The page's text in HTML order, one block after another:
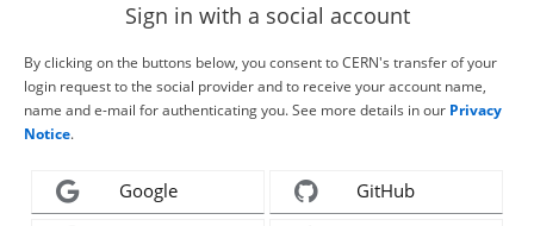
Sign in with a social account
By clicking on the buttons below, you consent to CERN's transfer of your
login request to the social provider and to receive your account name,
name and e-mail for authenticating you. See more details in our Privacy
Notice.
Google GitHub